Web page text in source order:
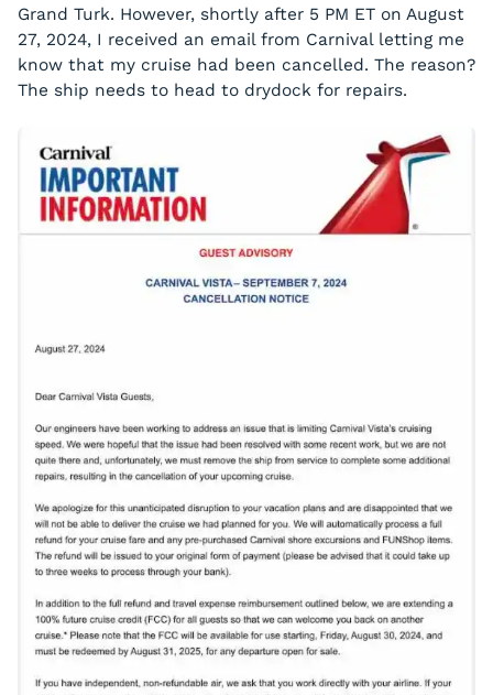
Grand Turk. However, shortly after 5 PM ET on August
27, 2024, I received an email from Carnival letting me
know that my cruise had been cancelled. The reason?
The ship needs to head to drydock for repairs.